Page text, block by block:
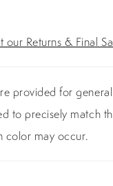
Returns & Final
provided for
to precisely match
color may occur.